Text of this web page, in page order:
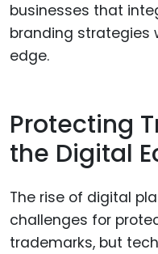
businesses that
branding strategies
edge.
Protecting
the Digital
The rise of digital
challenges for
trademarks, but